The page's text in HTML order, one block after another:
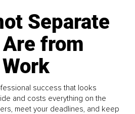
Separate
from
success that looks
and costs everything on the
meet your deadlines, and keep